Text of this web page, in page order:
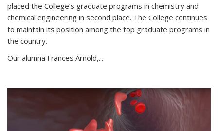
placed the College’s graduate programs in chemistry and
chemical engineering in second place. The College continues
to maintain its position among the top graduate programs in
the country.
Our alumna Frances Arnold,...